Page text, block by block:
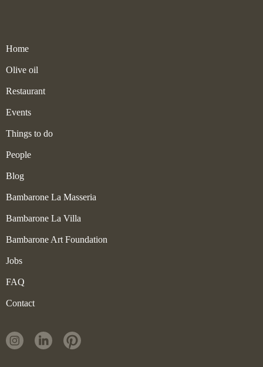
Home
Olive oil
Restaurant
Events
Things to do
People
Blog
Bambarone La Masseria
Bambarone La Villa
Bambarone Art Foundation
Jobs
FAQ
Contact